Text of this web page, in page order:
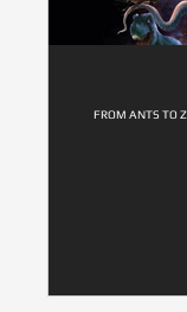
FROM ANTS TO